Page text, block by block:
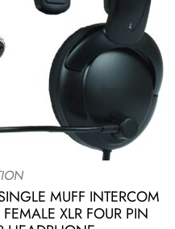
MUFF INTERCOM
XLR FOUR PIN